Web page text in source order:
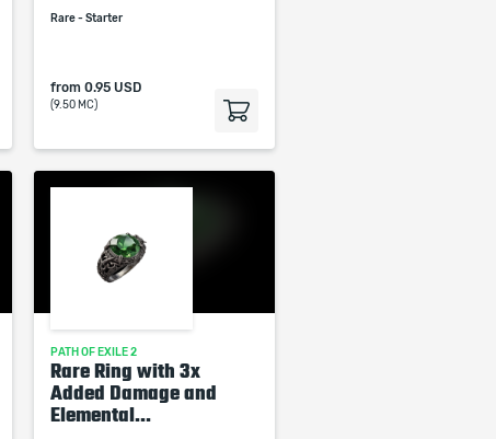
Rare - Starter
from 0.95 USD
(9.50 MC)
PATH OF EXILE 2
Rare Ring with 3x
Added Damage and
Elemental...